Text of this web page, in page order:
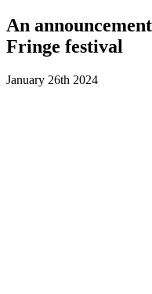
An
Fringe festival
January 26th 2024